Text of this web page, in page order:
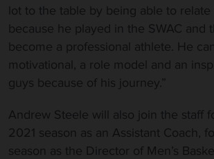
lot to the table by being able to
because he played in the SWAC and
become a professional athlete. He
motivational, a role model and an
guys because of his journey.”
Andrew Steele will also join the staff
2021 season as an Assistant Coach,
season as the Director of Men’s